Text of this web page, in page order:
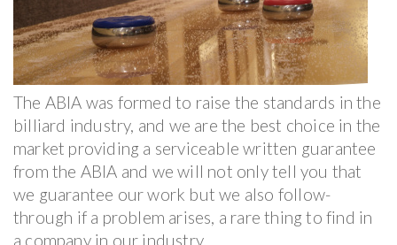
The ABIA was formed to raise the standards in the
billiard industry, and we are the best choice in the
market providing a serviceable written guarantee
from the ABIA and we will not only tell you that
we guarantee our work but we also follow-
through if a problem arises, a rare thing to find in
a company in our industry.